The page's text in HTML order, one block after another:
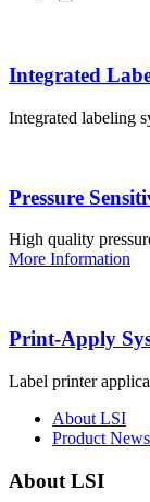
Integrated
Integrated labeling
Pressure
High quality
More Information
Print-Apply
Label printer
About LSI
Product
About LSI